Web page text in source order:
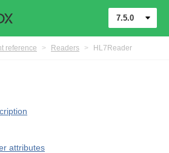
7.5.0
reference > Readers > HL7Reader
attributes